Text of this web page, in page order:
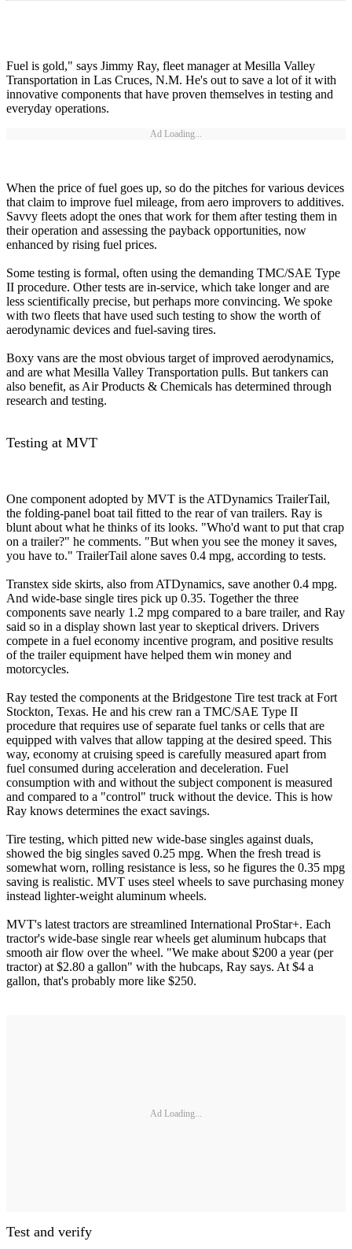
Fuel is gold," says Jimmy Ray, fleet manager at Mesilla Valley
Transportation in Las Cruces, N.M. He's out to save a lot of it with
innovative components that have proven themselves in testing and
everyday operations.
Ad Loading...
When the price of fuel goes up, so do the pitches for various devices
that claim to improve fuel mileage, from aero improvers to additives.
Savvy fleets adopt the ones that work for them after testing them in
their operation and assessing the payback opportunities, now
enhanced by rising fuel prices.
Some testing is formal, often using the demanding TMC/SAE Type
II procedure. Other tests are in-service, which take longer and are
less scientifically precise, but perhaps more convincing. We spoke
with two fleets that have used such testing to show the worth of
aerodynamic devices and fuel-saving tires.
Boxy vans are the most obvious target of improved aerodynamics,
and are what Mesilla Valley Transportation pulls. But tankers can
also benefit, as Air Products & Chemicals has determined through
research and testing.
Testing at MVT
One component adopted by MVT is the ATDynamics TrailerTail,
the folding-panel boat tail fitted to the rear of van trailers. Ray is
blunt about what he thinks of its looks. "Who'd want to put that crap
on a trailer?" he comments. "But when you see the money it saves,
you have to." TrailerTail alone saves 0.4 mpg, according to tests.
Transtex side skirts, also from ATDynamics, save another 0.4 mpg.
And wide-base single tires pick up 0.35. Together the three
components save nearly 1.2 mpg compared to a bare trailer, and Ray
said so in a display shown last year to skeptical drivers. Drivers
compete in a fuel economy incentive program, and positive results
of the trailer equipment have helped them win money and
motorcycles.
Ray tested the components at the Bridgestone Tire test track at Fort
Stockton, Texas. He and his crew ran a TMC/SAE Type II
procedure that requires use of separate fuel tanks or cells that are
equipped with valves that allow tapping at the desired speed. This
way, economy at cruising speed is carefully measured apart from
fuel consumed during acceleration and deceleration. Fuel
consumption with and without the subject component is measured
and compared to a "control" truck without the device. This is how
Ray knows determines the exact savings.
Tire testing, which pitted new wide-base singles against duals,
showed the big singles saved 0.25 mpg. When the fresh tread is
somewhat worn, rolling resistance is less, so he figures the 0.35 mpg
saving is realistic. MVT uses steel wheels to save purchasing money
instead lighter-weight aluminum wheels.
MVT's latest tractors are streamlined International ProStar+. Each
tractor's wide-base single rear wheels get aluminum hubcaps that
smooth air flow over the wheel. "We make about $200 a year (per
tractor) at $2.80 a gallon" with the hubcaps, Ray says. At $4 a
gallon, that's probably more like $250.
Ad Loading...
Test and verify